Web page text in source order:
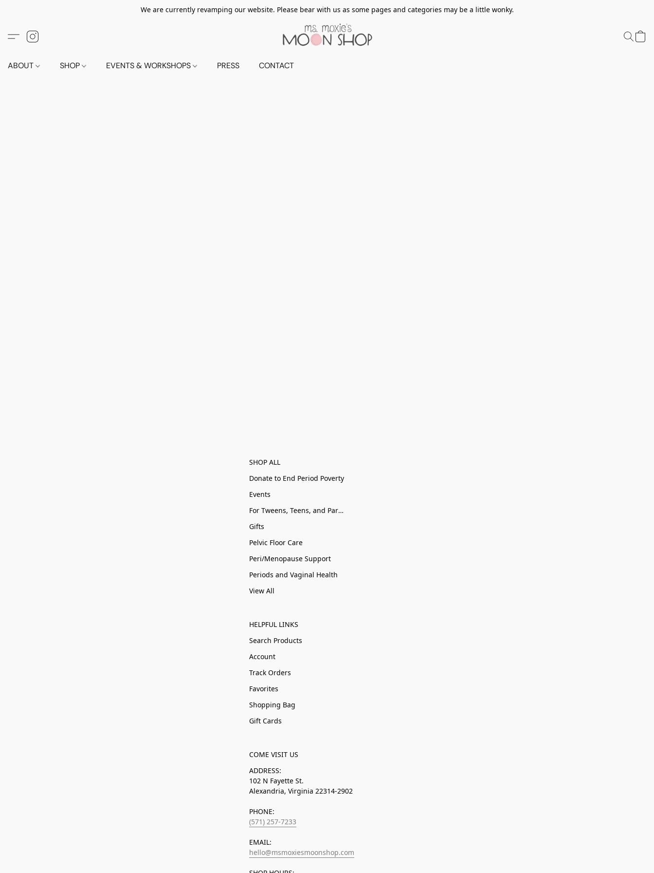
We are currently revamping our website. Please bear with us as some pages and categories may be a little wonky.
ABOUT SHOP EVENTS & WORKSHOPS PRESS CONTACT
SHOP ALL
Donate to End Period Poverty
Events
For Tweens, Teens, and Parents
Gifts
Pelvic Floor Care
Peri/Menopause Support
Periods and Vaginal Health
View All
HELPFUL LINKS
Search Products
Account
Track Orders
Favorites
Shopping Bag
Gift Cards
COME VISIT US
ADDRESS:
102 N Fayette St.
Alexandria, Virginia 22314-2902
PHONE:
(571) 257-7233
EMAIL:
hello@msmoxiesmoonshop.com